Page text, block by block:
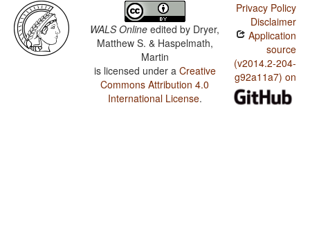
WALS Online edited by Dryer,
Matthew S. & Haspelmath,
Martin
is licensed under a Creative
Commons Attribution 4.0
International License.
Privacy Policy
Disclaimer
Application
source
(v2014.2-204-
g92a11a7) on